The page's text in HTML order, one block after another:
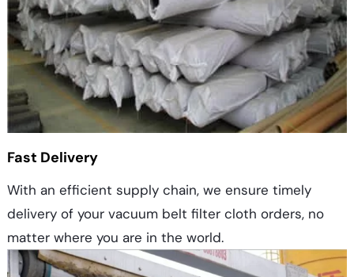
Fast Delivery
With an efficient supply chain, we ensure timely
delivery of your vacuum belt filter cloth orders, no
matter where you are in the world.